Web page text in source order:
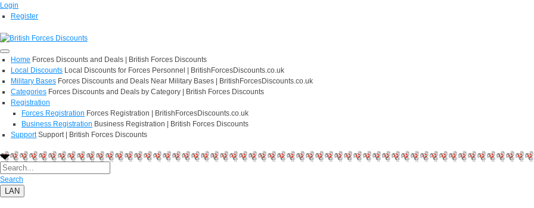
Login
Register
Home Forces Discounts and Deals | British Forces Discounts
Local Discounts Local Discounts for Forces Personnel | BritishForcesDiscounts.co.uk
Military Bases Forces Discounts and Deals Near Military Bases | BritishForcesDiscounts.co.uk
Categories Forces Discounts and Deals by Category | British Forces Discounts
Registration
Forces Registration Forces Registration | BritishForcesDiscounts.co.uk
Business Registration Business Registration | British Forces Discounts
Support Support | British Forces Discounts
Search
LAN